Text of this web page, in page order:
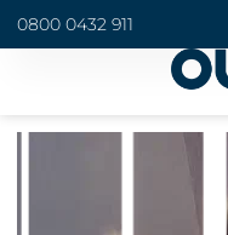
0800 0432 911